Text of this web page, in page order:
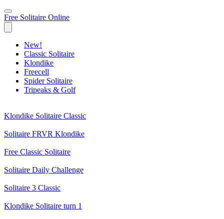
Free Solitaire Online
New!
Classic Solitaire
Klondike
Freecell
Spider Solitaire
Tripeaks & Golf
Klondike Solitaire Classic
Solitaire FRVR Klondike
Free Classic Solitaire
Solitaire Daily Challenge
Solitaire 3 Classic
Klondike Solitaire turn 1